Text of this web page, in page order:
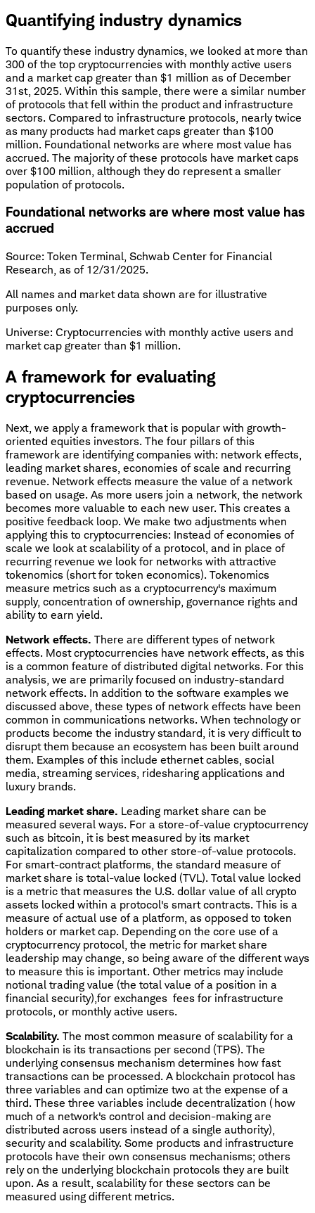
Quantifying industry dynamics
To quantify these industry dynamics, we looked at more than
300 of the top cryptocurrencies with monthly active users
and a market cap greater than $1 million as of December
31st, 2025. Within this sample, there were a similar number
of protocols that fell within the product and infrastructure
sectors. Compared to infrastructure protocols, nearly twice
as many products had market caps greater than $100
million. Foundational networks are where most value has
accrued. The majority of these protocols have market caps
over $100 million, although they do represent a smaller
population of protocols.
Foundational networks are where most value has
accrued
Source: Token Terminal, Schwab Center for Financial
Research, as of 12/31/2025.
All names and market data shown are for illustrative
purposes only.
Universe: Cryptocurrencies with monthly active users and
market cap greater than $1 million.
A framework for evaluating
cryptocurrencies
Next, we apply a framework that is popular with growth-
oriented equities investors. The four pillars of this
framework are identifying companies with: network effects,
leading market shares, economies of scale and recurring
revenue. Network effects measure the value of a network
based on usage. As more users join a network, the network
becomes more valuable to each new user. This creates a
positive feedback loop. We make two adjustments when
applying this to cryptocurrencies: Instead of economies of
scale we look at scalability of a protocol, and in place of
recurring revenue we look for networks with attractive
tokenomics (short for token economics). Tokenomics
measure metrics such as a cryptocurrency's maximum
supply, concentration of ownership, governance rights and
ability to earn yield.
Network effects. There are different types of network
effects. Most cryptocurrencies have network effects, as this
is a common feature of distributed digital networks. For this
analysis, we are primarily focused on industry-standard
network effects. In addition to the software examples we
discussed above, these types of network effects have been
common in communications networks. When technology or
products become the industry standard, it is very difficult to
disrupt them because an ecosystem has been built around
them. Examples of this include ethernet cables, social
media, streaming services, ridesharing applications and
luxury brands.
Leading market share. Leading market share can be
measured several ways. For a store-of-value cryptocurrency
such as bitcoin, it is best measured by its market
capitalization compared to other store-of-value protocols.
For smart-contract platforms, the standard measure of
market share is total-value locked (TVL). Total value locked
is a metric that measures the U.S. dollar value of all crypto
assets locked within a protocol's smart contracts. This is a
measure of actual use of a platform, as opposed to token
holders or market cap. Depending on the core use of a
cryptocurrency protocol, the metric for market share
leadership may change, so being aware of the different ways
to measure this is important. Other metrics may include
notional trading value (the total value of a position in a
financial security),for exchanges fees for infrastructure
protocols, or monthly active users.
Scalability. The most common measure of scalability for a
blockchain is its transactions per second (TPS). The
underlying consensus mechanism determines how fast
transactions can be processed. A blockchain protocol has
three variables and can optimize two at the expense of a
third. These three variables include decentralization (how
much of a network's control and decision-making are
distributed across users instead of a single authority),
security and scalability. Some products and infrastructure
protocols have their own consensus mechanisms; others
rely on the underlying blockchain protocols they are built
upon. As a result, scalability for these sectors can be
measured using different metrics.